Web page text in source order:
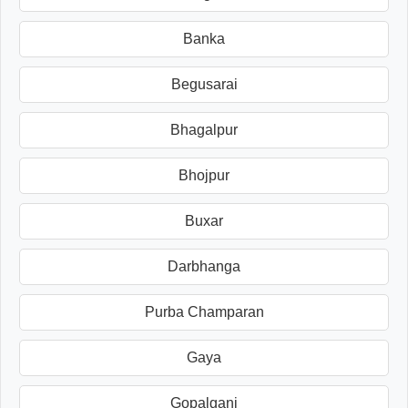
Banka
Begusarai
Bhagalpur
Bhojpur
Buxar
Darbhanga
Purba Champaran
Gaya
Gopalganj